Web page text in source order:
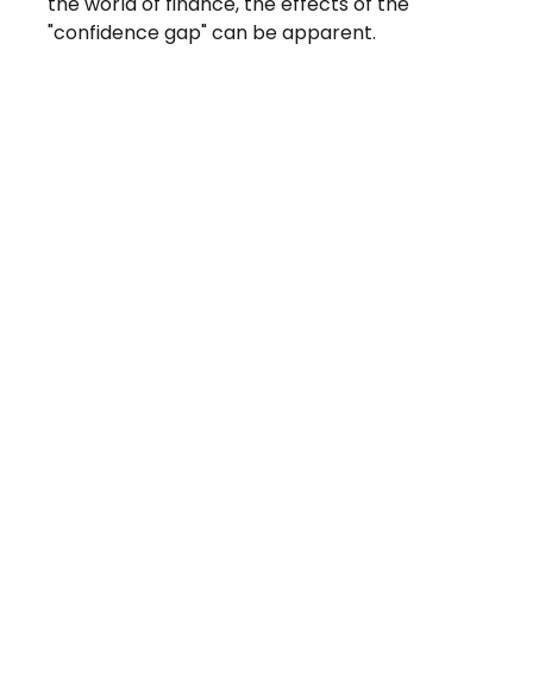
"confidence gap" can be apparent.